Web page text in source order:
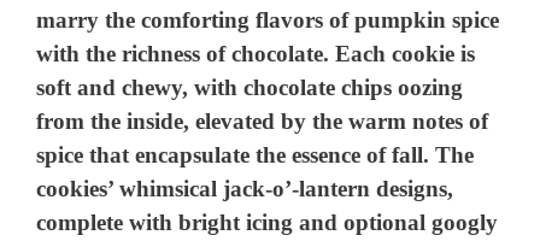
marry the comforting flavors of pumpkin spice
with the richness of chocolate. Each cookie is
soft and chewy, with chocolate chips oozing
from the inside, elevated by the warm notes of
spice that encapsulate the essence of fall. The
cookies’ whimsical jack-o’-lantern designs,
complete with bright icing and optional googly